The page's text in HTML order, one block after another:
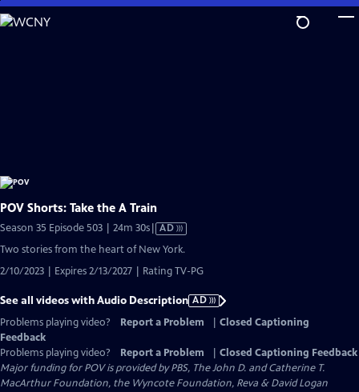
Skip
to
POV Shorts: Take the A Train
Season 35 Episode 503 | 24m 30sVideo
Description
AD
Two stories from the heart of New York.
2/10/2023 | Expires 2/13/2027 | Rating TV-PG
See all videos with Audio Description AD
Problems playing video?
Report a Problem
Closed Captioning
Feedback
Problems playing video?
Report a Problem
Closed Captioning Feedback
Major funding for POV is provided by PBS, The John D. and Catherine T.
MacArthur Foundation, the Wyncote Foundation, Reva & David Logan